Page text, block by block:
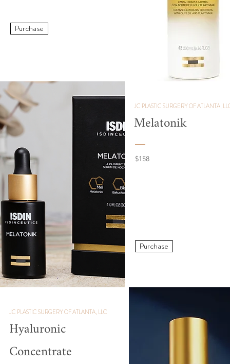
Purchase
JC PLASTIC SURGERY OF ATLANTA,
Melatonik
$158
Purchase
JC PLASTIC SURGERY OF ATLANTA, LLC
Hyaluronic
Concentrate